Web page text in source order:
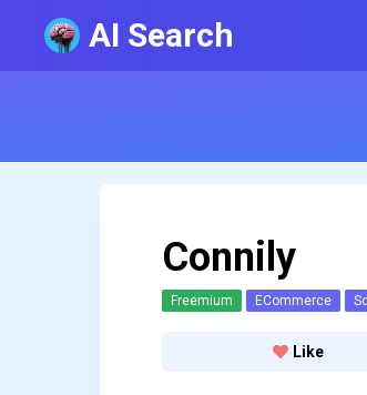
AI Search
Connily
Freemium ECommerce
Like